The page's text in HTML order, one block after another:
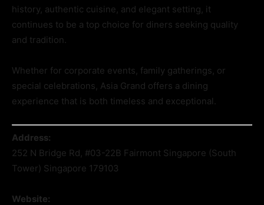
history, authentic cuisine, and elegant setting, it
continues to be a top choice for diners seeking quality
and tradition.
Whether for corporate events, family gatherings, or
special celebrations, Asia Grand offers a dining
experience that is both timeless and exceptional.
Address:
252 N Bridge Rd, #03-22B Fairmont Singapore (South
Tower) Singapore 179103
Website: